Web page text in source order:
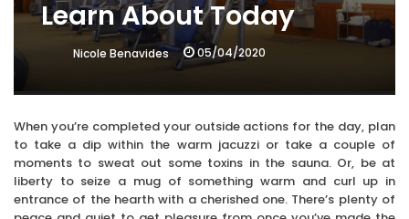
Learn About Today
Nicole Benavides 05/04/2020
When you’re completed your outside actions for the day, plan
to take a dip within the warm jacuzzi or take a couple of
moments to sweat out some toxins in the sauna. Or, be at
liberty to seize a mug of something warm and curl up in
entrance of the hearth with a cherished one. There’s plenty of